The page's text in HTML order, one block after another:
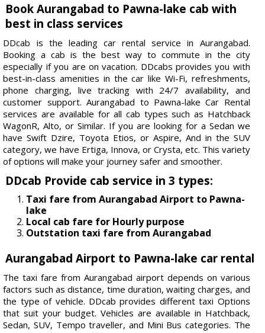
Book Aurangabad to Pawna-lake cab with
best in class services
DDcab is the leading car rental service in Aurangabad.
Booking a cab is the best way to commute in the city
especially if you are on vacation. DDcabs provides you with
best-in-class amenities in the car like Wi-Fi, refreshments,
phone charging, live tracking with 24/7 availability, and
customer support. Aurangabad to Pawna-lake Car Rental
services are available for all cab types such as Hatchback
WagonR, Alto, or Similar. If you are looking for a Sedan we
have Swift Dzire, Toyota Etios, or Aspire, And in the SUV
category, we have Ertiga, Innova, or Crysta, etc. This variety
of options will make your journey safer and smoother.
DDcab Provide cab service in 3 types:
Taxi fare from Aurangabad Airport to Pawna-
lake
Local cab fare for Hourly purpose
Outstation taxi fare from Aurangabad
Aurangabad Airport to Pawna-lake car rental
The taxi fare from Aurangabad airport depends on various
factors such as distance, time duration, waiting charges, and
the type of vehicle. DDcab provides different taxi Options
that suit your budget. Vehicles are available in Hatchback,
Sedan, SUV, Tempo traveller, and Mini Bus categories. The